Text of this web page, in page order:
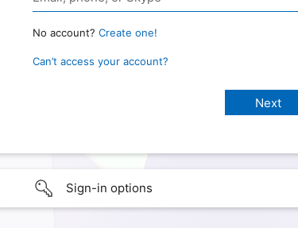
No account? Create one!
Can’t access your account?
Sign-in options